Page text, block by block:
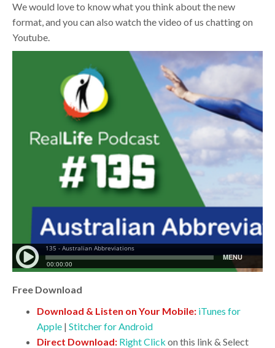
We would love to know what you think about the new
format, and you can also watch the video of us chatting on
Youtube.
Free Download
Download & Listen on Your Mobile: iTunes for
Apple | Stitcher for Android
Direct Download: Right Click on this link & Select